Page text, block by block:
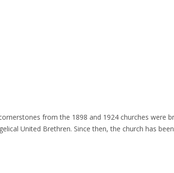
from the 1898 and 1924 churches were
United Brethren. Since then, the church has